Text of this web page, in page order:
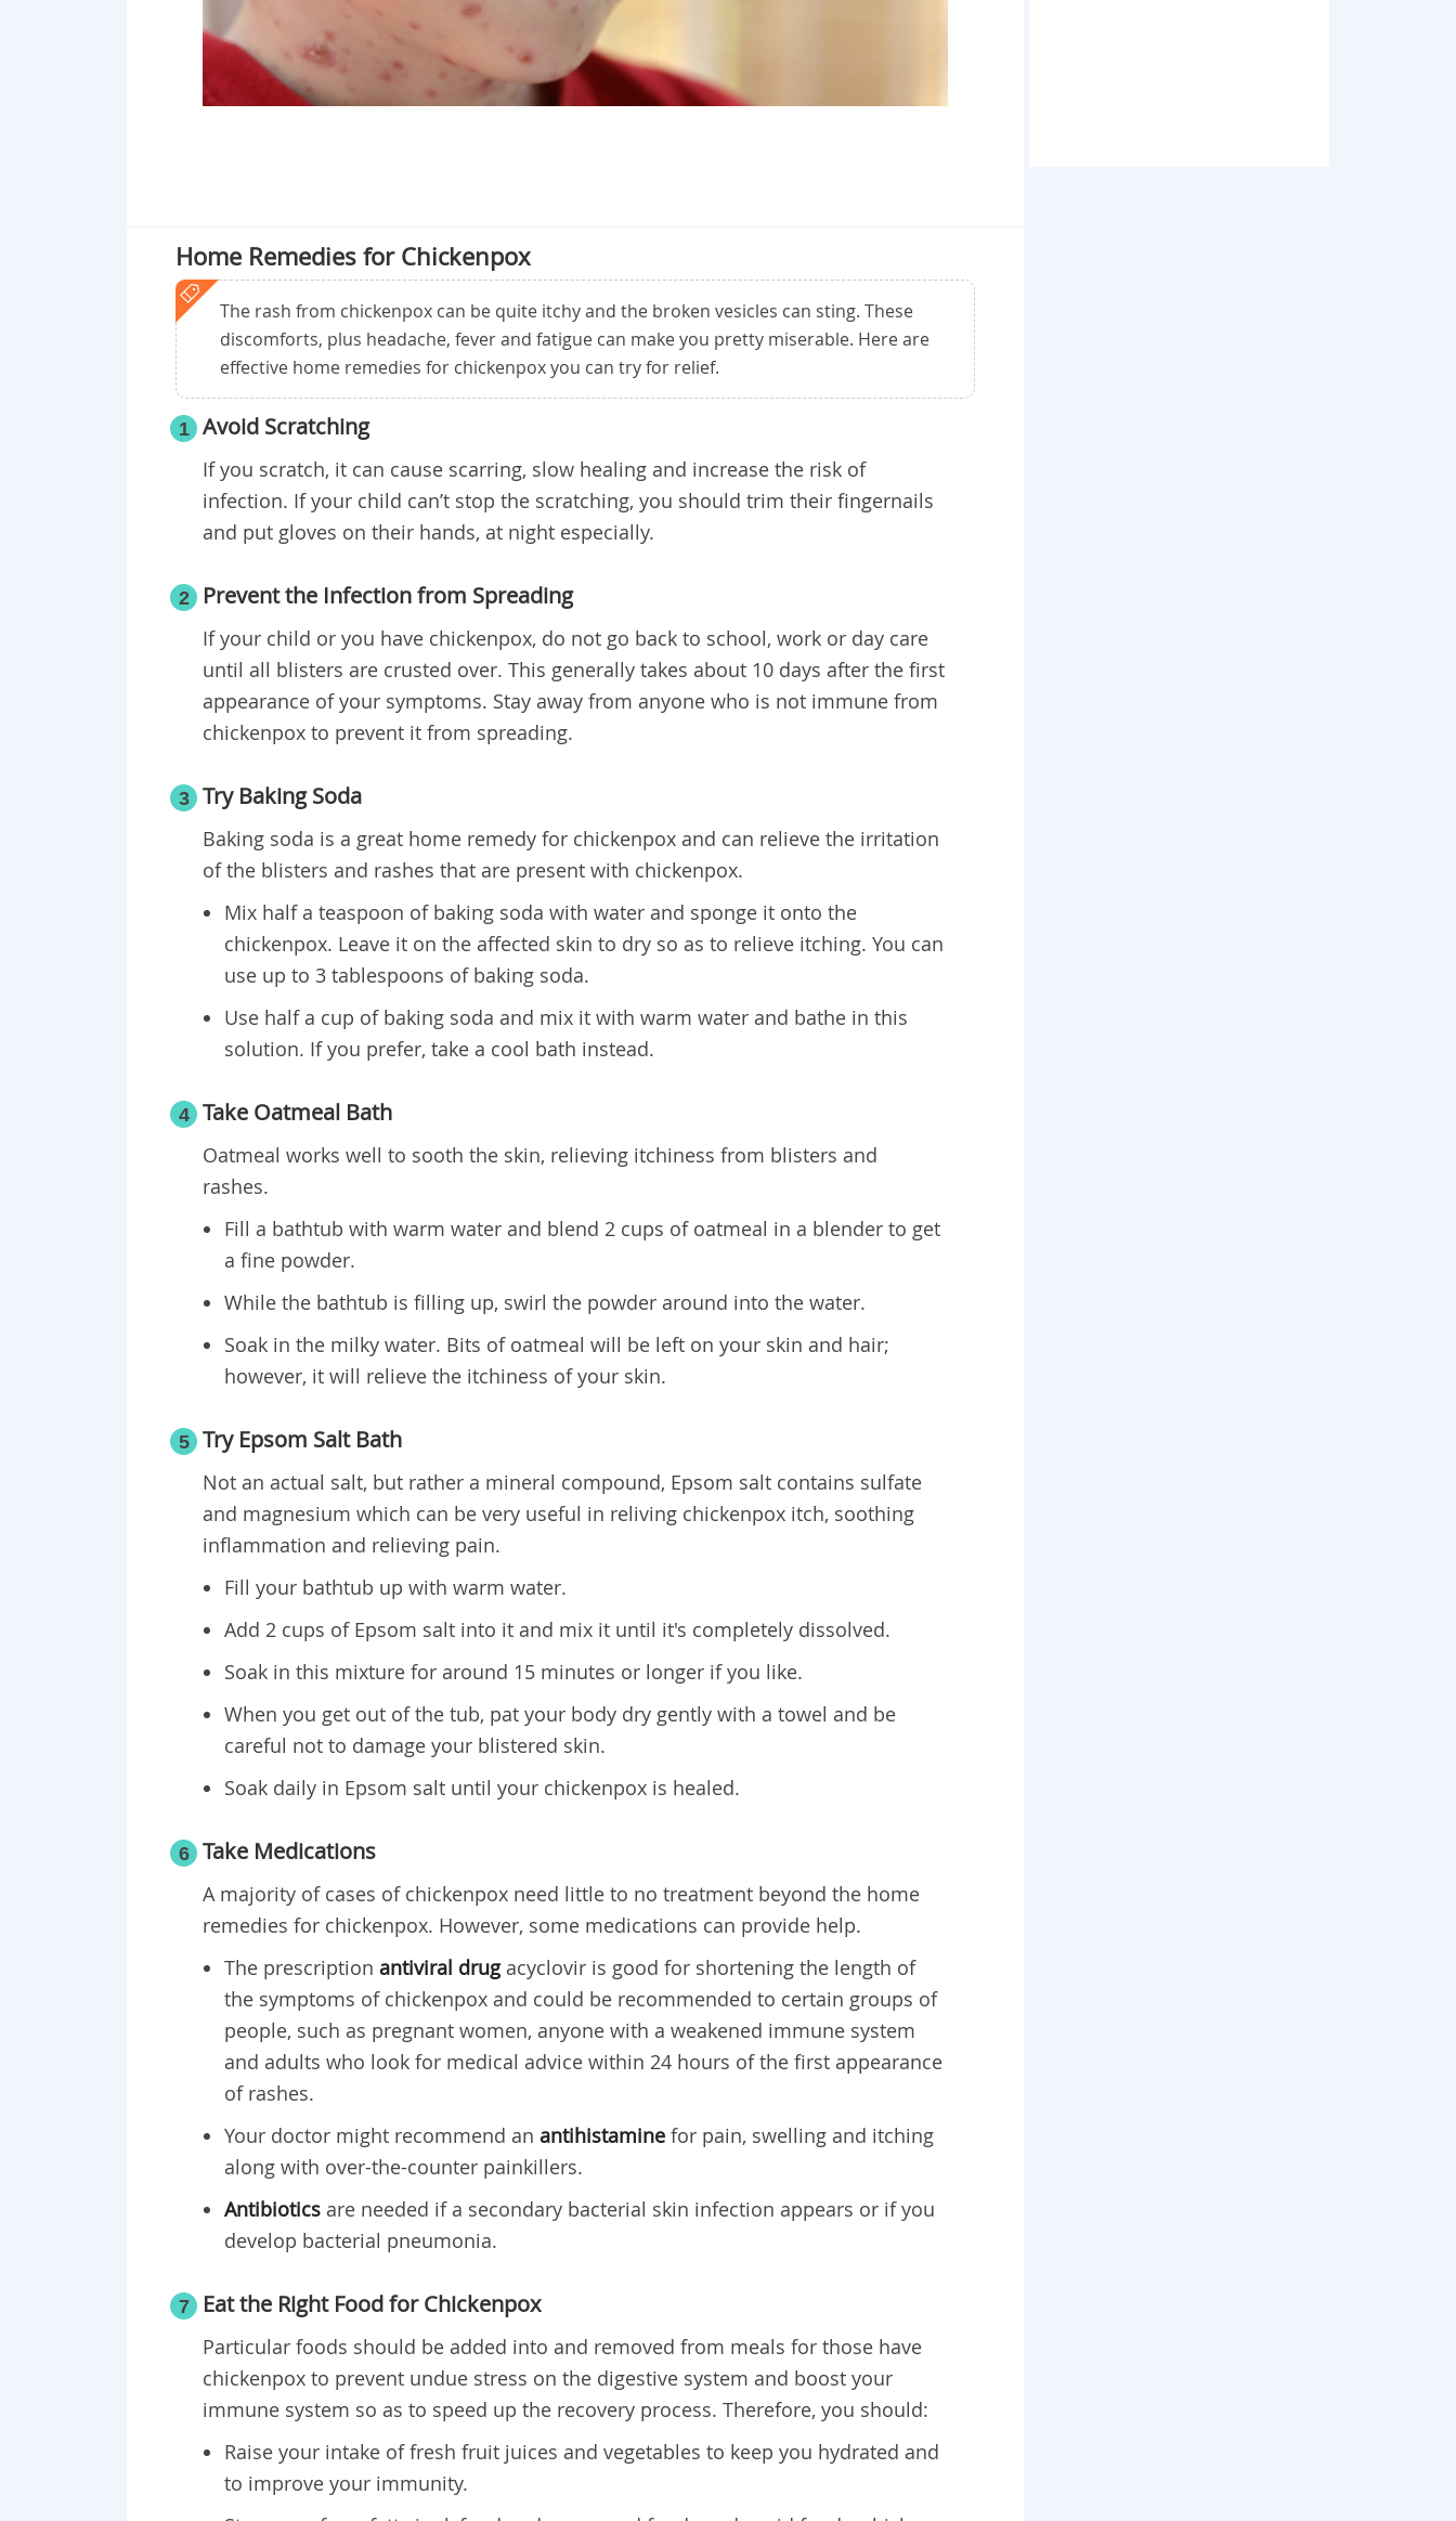
Home Remedies for Chickenpox
The rash from chickenpox can be quite itchy and the broken vesicles can sting. These
discomforts, plus headache, fever and fatigue can make you pretty miserable. Here are
effective home remedies for chickenpox you can try for relief.
1 Avoid Scratching
If you scratch, it can cause scarring, slow healing and increase the risk of
infection. If your child can’t stop the scratching, you should trim their fingernails
and put gloves on their hands, at night especially.
2 Prevent the Infection from Spreading
If your child or you have chickenpox, do not go back to school, work or day care
until all blisters are crusted over. This generally takes about 10 days after the first
appearance of your symptoms. Stay away from anyone who is not immune from
chickenpox to prevent it from spreading.
3 Try Baking Soda
Baking soda is a great home remedy for chickenpox and can relieve the irritation
of the blisters and rashes that are present with chickenpox.
Mix half a teaspoon of baking soda with water and sponge it onto the
chickenpox. Leave it on the affected skin to dry so as to relieve itching. You can
use up to 3 tablespoons of baking soda.
Use half a cup of baking soda and mix it with warm water and bathe in this
solution. If you prefer, take a cool bath instead.
4 Take Oatmeal Bath
Oatmeal works well to sooth the skin, relieving itchiness from blisters and
rashes.
Fill a bathtub with warm water and blend 2 cups of oatmeal in a blender to get
a fine powder.
While the bathtub is filling up, swirl the powder around into the water.
Soak in the milky water. Bits of oatmeal will be left on your skin and hair;
however, it will relieve the itchiness of your skin.
5 Try Epsom Salt Bath
Not an actual salt, but rather a mineral compound, Epsom salt contains sulfate
and magnesium which can be very useful in reliving chickenpox itch, soothing
inflammation and relieving pain.
Fill your bathtub up with warm water.
Add 2 cups of Epsom salt into it and mix it until it's completely dissolved.
Soak in this mixture for around 15 minutes or longer if you like.
When you get out of the tub, pat your body dry gently with a towel and be
careful not to damage your blistered skin.
Soak daily in Epsom salt until your chickenpox is healed.
6 Take Medications
A majority of cases of chickenpox need little to no treatment beyond the home
remedies for chickenpox. However, some medications can provide help.
The prescription antiviral drugacyclovir is good for shortening the length of
the symptoms of chickenpox and could be recommended to certain groups of
people, such as pregnant women, anyone with a weakened immune system
and adults who look for medical advice within 24 hours of the first appearance
of rashes.
Your doctor might recommend an antihistamine for pain, swelling and itching
along with over-the-counter painkillers.
Antibiotics are needed if a secondary bacterial skin infection appears or if you
develop bacterial pneumonia.
7 Eat the Right Food for Chickenpox
Particular foods should be added into and removed from meals for those have
chickenpox to prevent undue stress on the digestive system and boost your
immune system so as to speed up the recovery process. Therefore, you should:
Raise your intake of fresh fruit juices and vegetables to keep you hydrated and
to improve your immunity.